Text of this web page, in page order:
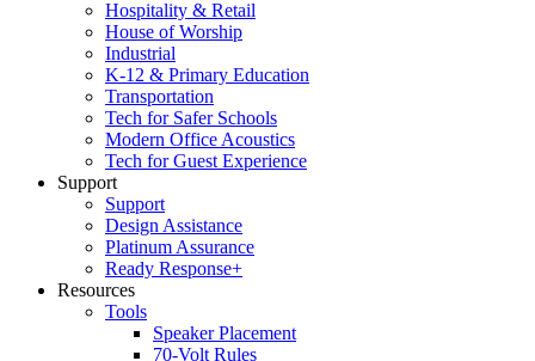
Hospitality & Retail
House of Worship
Industrial
K-12 & Primary Education
Transportation
Tech for Safer Schools
Modern Office Acoustics
Tech for Guest Experience
Support
Support
Design Assistance
Platinum Assurance
Ready Response+
Resources
Tools
Speaker Placement
70-Volt Rules